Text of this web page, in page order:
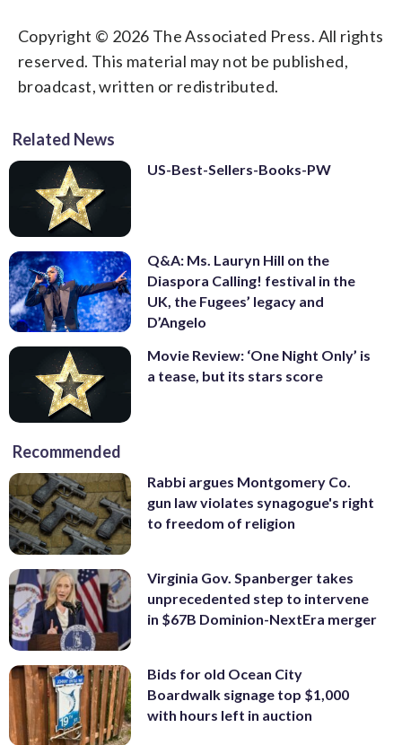
Copyright © 2026 The Associated Press. All rights
reserved. This material may not be published,
broadcast, written or redistributed.
Related News
US-Best-Sellers-Books-PW
Q&A: Ms. Lauryn Hill on the
Diaspora Calling! festival in the
UK, the Fugees’ legacy and
D’Angelo
Movie Review: ‘One Night Only’ is
a tease, but its stars score
Recommended
Rabbi argues Montgomery Co.
gun law violates synagogue's right
to freedom of religion
Virginia Gov. Spanberger takes
unprecedented step to intervene
in $67B Dominion-NextEra merger
Bids for old Ocean City
Boardwalk signage top $1,000
with hours left in auction